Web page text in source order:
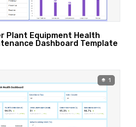
Plant Equipment Health
Dashboard Template
1